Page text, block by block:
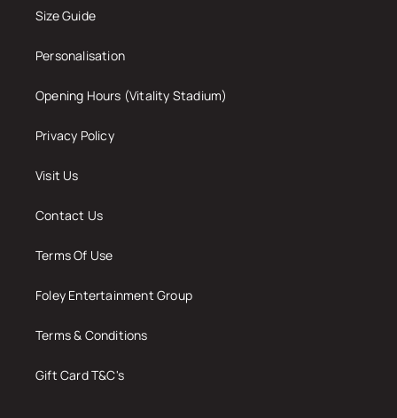
Size Guide
Personalisation
Opening Hours (Vitality Stadium)
Privacy Policy
Visit Us
Contact Us
Terms Of Use
Foley Entertainment Group
Terms & Conditions
Gift Card T&C's